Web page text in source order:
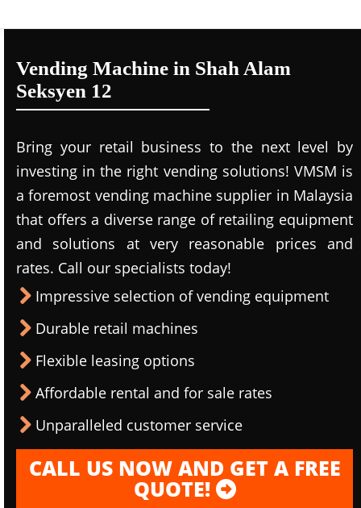
Vending Machine in Shah Alam
Seksyen 12
Bring your retail business to the next level by
investing in the right vending solutions! VMSM is
a foremost vending machine supplier in Malaysia
that offers a diverse range of retailing equipment
and solutions at very reasonable prices and
rates. Call our specialists today!
Impressive selection of vending equipment
Durable retail machines
Flexible leasing options
Affordable rental and for sale rates
Unparalleled customer service
CALL US NOW AND GET A FREE
QUOTE!